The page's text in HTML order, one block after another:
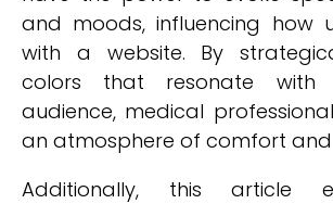
and moods, influencing how
with a website. By
colors that resonate with
audience, medical
an atmosphere of comfort and
Additionally, this article